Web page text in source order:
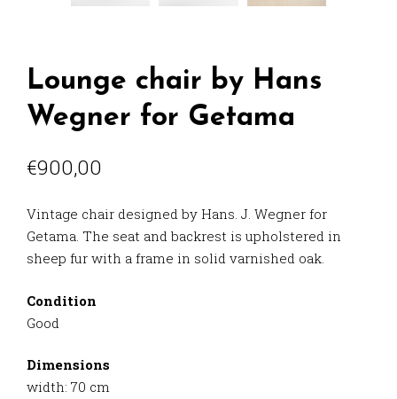
Lounge chair by Hans
Wegner for Getama
€900,00
Vintage chair designed by Hans. J. Wegner for
Getama. The seat and backrest is upholstered in
sheep fur with a frame in solid varnished oak.
Condition
Good
Dimensions
width: 70 cm